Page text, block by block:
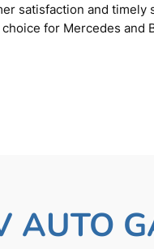
satisfaction and timely
for Mercedes and
AUTO